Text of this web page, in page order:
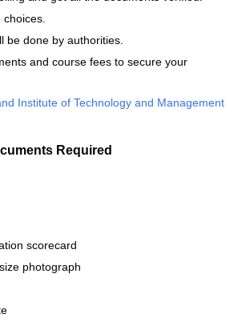
be done by authorities.
and course fees to secure your
Institute of Technology and Management
Required
scorecard
photograph